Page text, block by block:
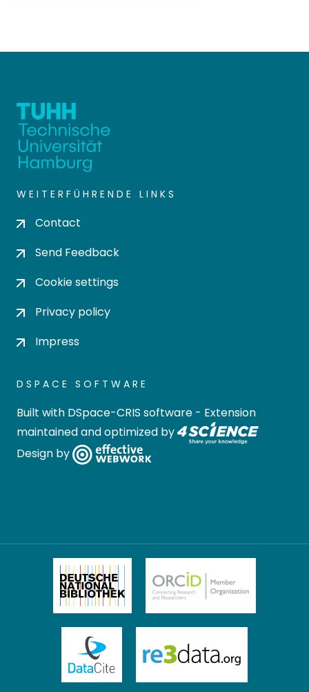
WEITERFÜHRENDE LINKS
Contact
Send Feedback
Cookie settings
Privacy policy
Impress
DSPACE SOFTWARE
Built with DSpace-CRIS software - Extension
maintained and optimized by
Design by